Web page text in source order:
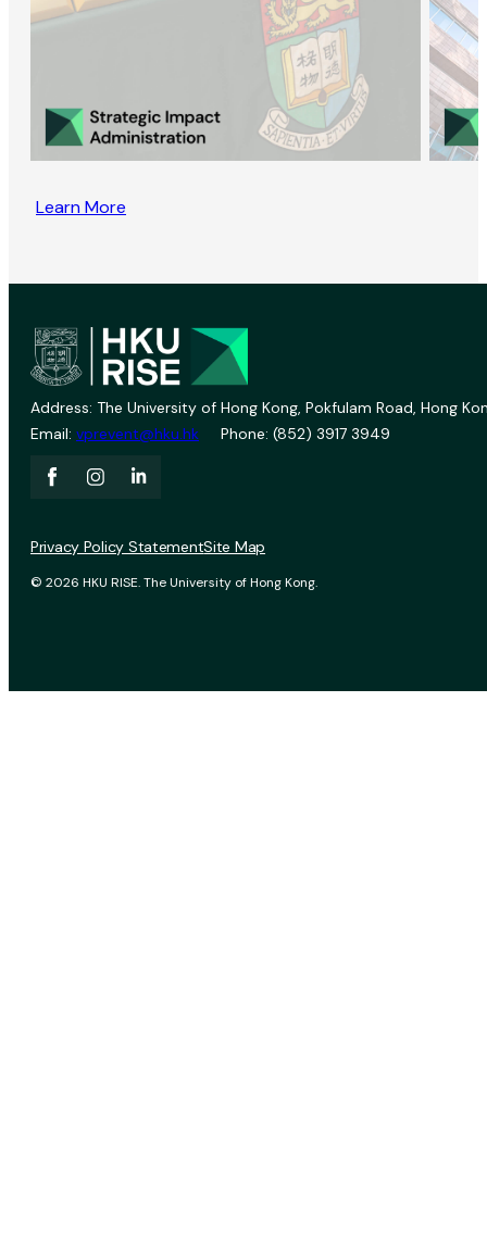
Learn More
Address: The University of Hong Kong, Pokfulam Road, Hong
Email: vprevent@hku.hk Phone: (852) 3917 3949
© 2026 HKU RISE. The University of Hong Kong.
Privacy Policy StatementSite Map